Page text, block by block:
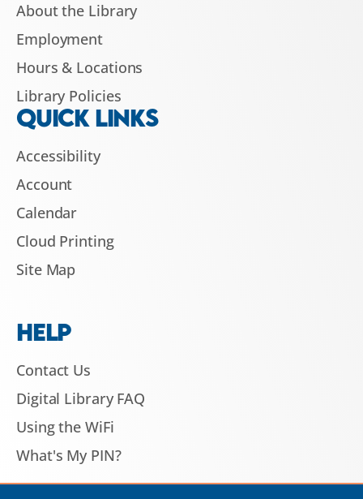
About the Library
Employment
Hours & Locations
Library Policies
QUICK LINKS
Accessibility
Account
Calendar
Cloud Printing
Site Map
HELP
Contact Us
Digital Library FAQ
Using the WiFi
What's My PIN?